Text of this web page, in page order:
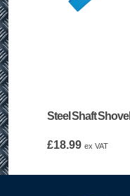
Steel Shaft Shovel
£18.99 ex VAT